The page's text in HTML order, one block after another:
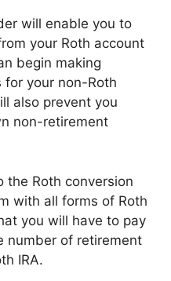
will enable you to
your Roth account
begin making
your non-Roth
also prevent you
non-retirement
the Roth conversion
with all forms of Roth
you will have to pay
number of retirement
IRA.